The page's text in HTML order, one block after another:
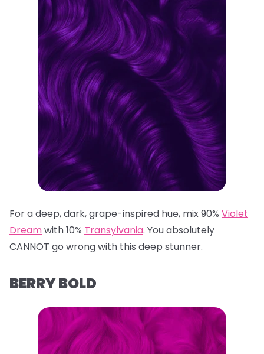
For a deep, dark, grape-inspired hue, mix 90% Violet
Dreamwith 10% Transylvania. You absolutely
CANNOT go wrong with this deep stunner.
BERRY BOLD